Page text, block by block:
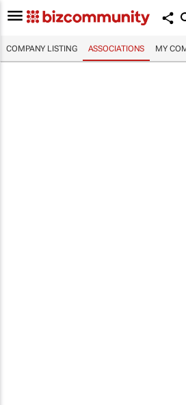
COMPANY LISTING ASSOCIATIONS MY